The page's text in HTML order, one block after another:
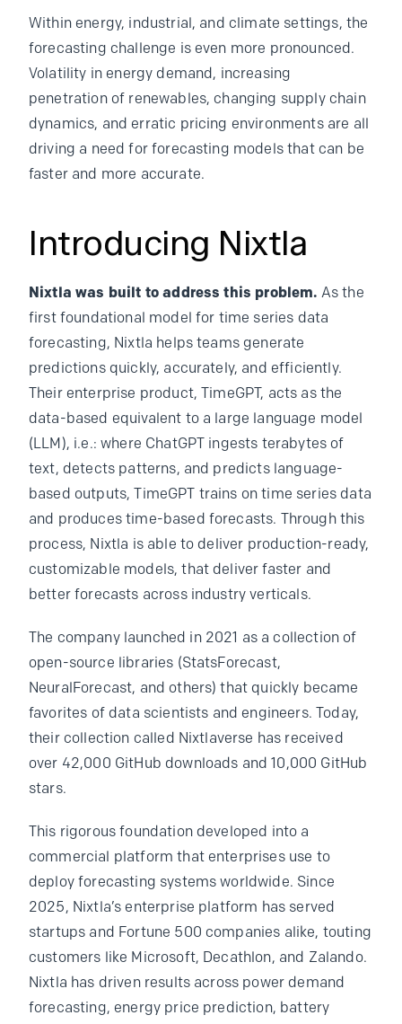
Within energy, industrial, and climate settings, the
forecasting challenge is even more pronounced.
Volatility in energy demand, increasing
penetration of renewables, changing supply chain
dynamics, and erratic pricing environments are all
driving a need for forecasting models that can be
faster and more accurate.
Introducing Nixtla
Nixtla was built to address this problem. As the
first foundational model for time series data
forecasting, Nixtla helps teams generate
predictions quickly, accurately, and efficiently.
Their enterprise product, TimeGPT, acts as the
data-based equivalent to a large language model
(LLM), i.e.: where ChatGPT ingests terabytes of
text, detects patterns, and predicts language-
based outputs, TimeGPT trains on time series data
and produces time-based forecasts. Through this
process, Nixtla is able to deliver production-ready,
customizable models, that deliver faster and
better forecasts across industry verticals.
The company launched in 2021 as a collection of
open-source libraries (StatsForecast,
NeuralForecast, and others) that quickly became
favorites of data scientists and engineers. Today,
their collection called Nixtlaverse has received
over 42,000 GitHub downloads and 10,000 GitHub
stars.
This rigorous foundation developed into a
commercial platform that enterprises use to
deploy forecasting systems worldwide. Since
2025, Nixtla’s enterprise platform has served
startups and Fortune 500 companies alike, touting
customers like Microsoft, Decathlon, and Zalando.
Nixtla has driven results across power demand
forecasting, energy price prediction, battery